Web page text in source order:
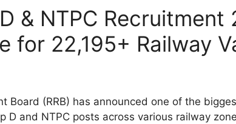
& NTPC Recruitment
for 22,195+ Railway
Board (RRB) has announced one of the
D and NTPC posts across various railway